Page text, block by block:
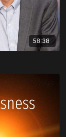
58:38